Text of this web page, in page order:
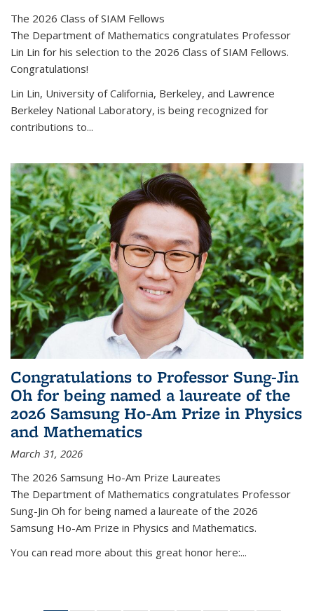
The 2026 Class of SIAM Fellows
The Department of Mathematics congratulates Professor
Lin Lin for his selection to the 2026 Class of SIAM Fellows.
Congratulations!
Lin Lin, University of California, Berkeley, and Lawrence
Berkeley National Laboratory, is being recognized for
contributions to...
Congratulations to Professor Sung-Jin
Oh for being named a laureate of the
2026 Samsung Ho-Am Prize in Physics
and Mathematics
March 31, 2026
The 2026 Samsung Ho-Am Prize Laureates
The Department of Mathematics congratulates Professor
Sung-Jin Oh for being named a laureate of the 2026
Samsung Ho-Am Prize in Physics and Mathematics.
You can read more about this great honor here:...